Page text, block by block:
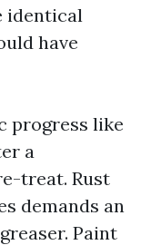
identical
have
progress like
a
treat. Rust
demands an
Paint